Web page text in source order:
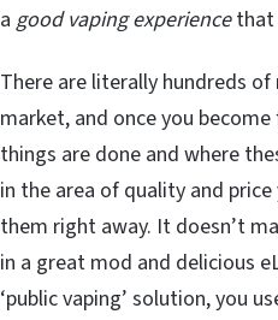
a good vaping experiencethat
There are literally hundreds
market, and once you
things are done and where
in the area of quality and
them right away. It doesn’t
in a great mod and delicious
‘public vaping’ solution, you